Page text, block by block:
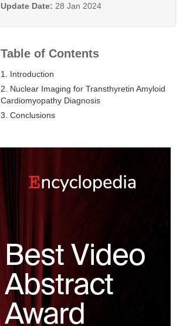
Update Date: 28 Jan 2024
Table of Contents
1. Introduction
2. Nuclear Imaging for Transthyretin Amyloid
Cardiomyopathy Diagnosis
3. Conclusions